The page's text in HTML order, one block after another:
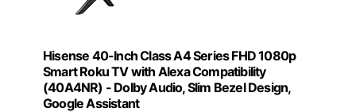
Hisense 40-Inch Class A4 Series FHD 1080p
Smart Roku TV with Alexa Compatibility
(40A4NR) - Dolby Audio, Slim Bezel Design,
Google Assistant